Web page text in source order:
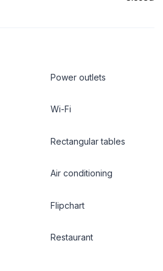
Power outlets
Wi-Fi
Rectangular tables
Air conditioning
Flipchart
Restaurant